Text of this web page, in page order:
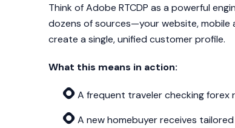
Think of Adobe RTCDP as a powerful
dozens of sources—your website,
create a single, unified customer profile.
What this means in action:
A frequent traveler checking
A new homebuyer receives